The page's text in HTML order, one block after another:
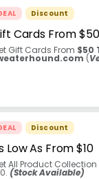
Discount
Cards From $50
Gift Cards From $50
(
Discount
Low As From $10
All Product
(Stock Available)